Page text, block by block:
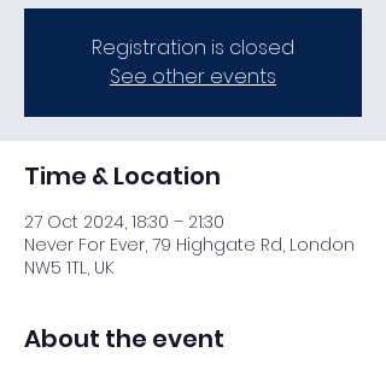
Registration is closed
See other events
Time & Location
27 Oct 2024, 18:30 – 21:30
Never For Ever, 79 Highgate Rd, London
NW5 1TL, UK
About the event